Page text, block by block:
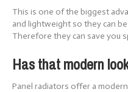
This is one of the biggest
and lightweight so they can
Therefore they can save you
Has that modern
Panel radiators offer a